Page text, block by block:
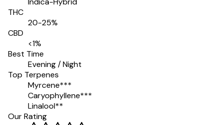
THC
20-25%
CBD
<1%
Best Time
Evening / Night
Top Terpenes
Myrcene***
Caryophyllene***
Linalool**
Our Rating